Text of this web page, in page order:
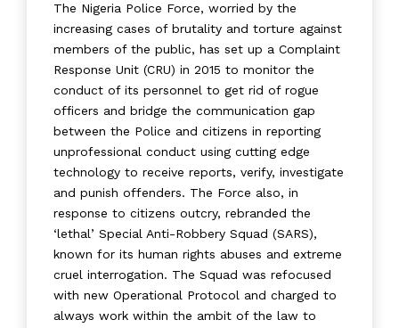
The Nigeria Police Force, worried by the
increasing cases of brutality and torture against
members of the public, has set up a Complaint
Response Unit (CRU) in 2015 to monitor the
conduct of its personnel to get rid of rogue
officers and bridge the communication gap
between the Police and citizens in reporting
unprofessional conduct using cutting edge
technology to receive reports, verify, investigate
and punish offenders. The Force also, in
response to citizens outcry, rebranded the
‘lethal’ Special Anti-Robbery Squad (SARS),
known for its human rights abuses and extreme
cruel interrogation. The Squad was refocused
with new Operational Protocol and charged to
always work within the ambit of the law to